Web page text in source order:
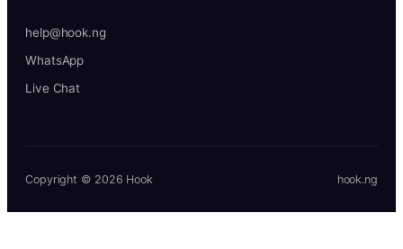
help@hook.ng
WhatsApp
Live Chat
Copyright © 2026 Hook hook.ng